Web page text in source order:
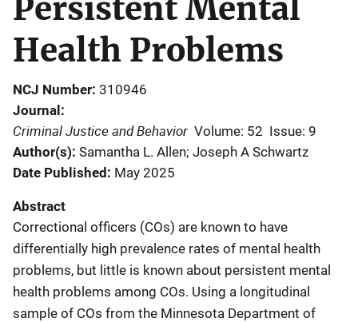
Persistent Mental
Health Problems
NCJ Number 310946
Journal
Criminal Justice and Behavior Volume: 52 Issue: 9
Author(s) Samantha L. Allen; Joseph A Schwartz
Date Published May 2025
Abstract
Correctional officers (COs) are known to have
differentially high prevalence rates of mental health
problems, but little is known about persistent mental
health problems among COs. Using a longitudinal
sample of COs from the Minnesota Department of